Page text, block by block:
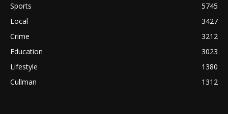
Sports
5745
Local
3427
Crime
3212
Education
3023
Lifestyle
1380
Cullman
1312